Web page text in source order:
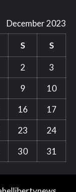
December 2023
S S
2
3
9
10
16
17
23
24
30
31